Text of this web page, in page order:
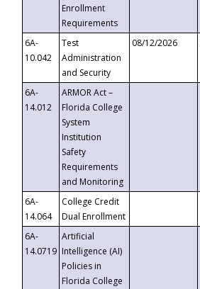
Enrollment
Requirements
6A-
10.042
Test
Administration
and Security
08/12/2026
6A-
14.012
ARMOR Act –
Florida College
System
Institution
Safety
Requirements
and Monitoring
6A-
14.064
College Credit
Dual Enrollment
6A-
14.0719
Artificial
Intelligence (AI)
Policies in
Florida College